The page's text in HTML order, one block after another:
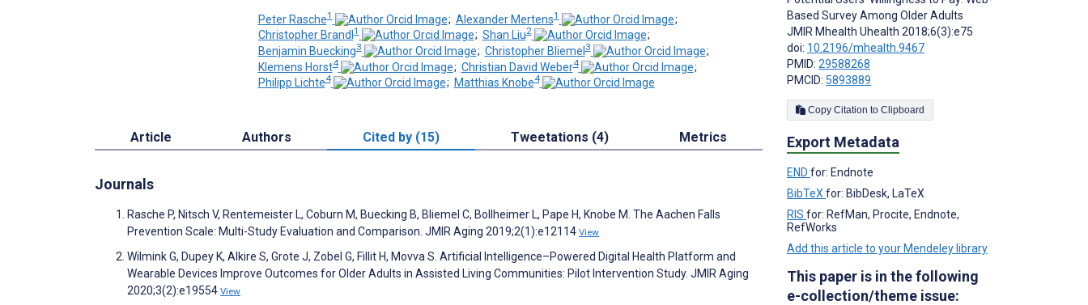
Peter Rasche1 ; Alexander Mertens1
;
Christopher Brandl1 ; Shan Liu2
;
Benjamin Buecking3 ; Christopher Bliemel3
;
Klemens Horst4 ; Christian David Weber4
;
Philipp Lichte4 ; Matthias Knobe4
Article Authors Cited by (15) Tweetations (4) Metrics
Journals
Rasche P, Nitsch V, Rentemeister L, Coburn M, Buecking B, Bliemel C, Bollheimer L, Pape H, Knobe M. The Aachen Falls
Prevention Scale: Multi-Study Evaluation and Comparison. JMIR Aging 2019;2(1):e12114 View
Wilmink G, Dupey K, Alkire S, Grote J, Zobel G, Fillit H, Movva S. Artificial Intelligence–Powered Digital Health Platform and
Wearable Devices Improve Outcomes for Older Adults in Assisted Living Communities: Pilot Intervention Study. JMIR Aging
2020;3(2):e19554 View
Based Survey Among Older Adults
JMIR Mhealth Uhealth 2018;6(3):e75
doi: 10.2196/mhealth.9467
PMID: 29588268
PMCID: 5893889
Copy Citation to Clipboard
Export Metadata
END for: Endnote
BibTeX for: BibDesk, LaTeX
RIS for: RefMan, Procite, Endnote,
RefWorks
Add this article to your Mendeley library
This paper is in the following
e-collection/theme issue: